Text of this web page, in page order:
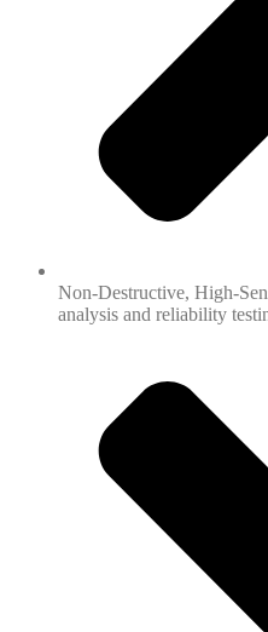
Non-Destructive, High-
analysis and reliability